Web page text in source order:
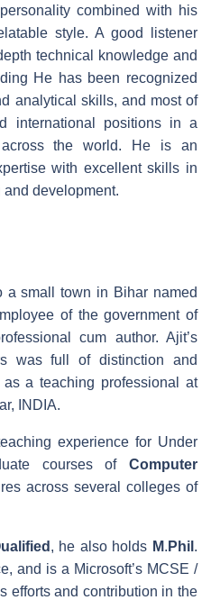
combined with his
style. A good listener
technical knowledge and
He has been recognized
analytical skills, and most of
international positions in a
the world. He is an
with excellent skills in
development.
a small town in Bihar named
of the government of
cum author. Ajit’s
was full of distinction and
a teaching professional at
INDIA.
experience for Under
courses of Computer
across several colleges of
, he also holds M. Phil .
and is a Microsoft’s MCSE /
efforts and contribution in the